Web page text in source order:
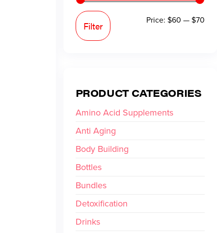
Filter Price: $60 —$70
PRODUCT CATEGORIES
Amino Acid Supplements
Anti Aging
Body Building
Bottles
Bundles
Detoxification
Drinks